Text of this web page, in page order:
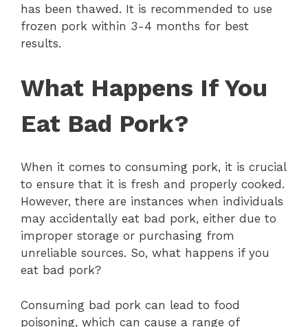
has been thawed. It is recommended to use
frozen pork within 3-4 months for best
results.
What Happens If You
Eat Bad Pork?
When it comes to consuming pork, it is crucial
to ensure that it is fresh and properly cooked.
However, there are instances when individuals
may accidentally eat bad pork, either due to
improper storage or purchasing from
unreliable sources. So, what happens if you
eat bad pork?
Consuming bad pork can lead to food
poisoning, which can cause a range of